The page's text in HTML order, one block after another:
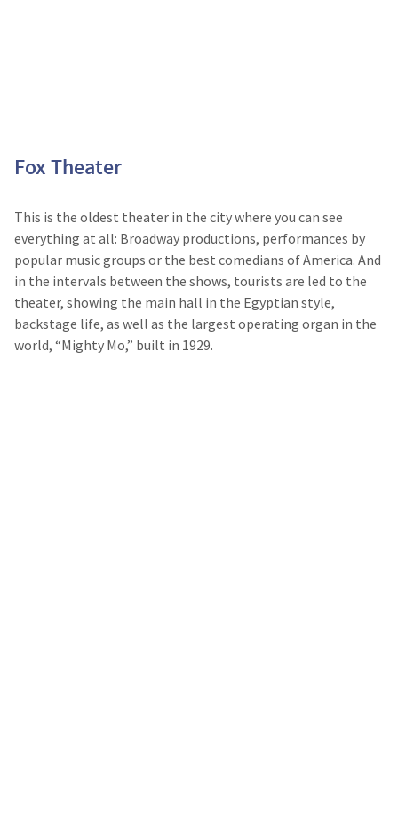
Fox Theater
This is the oldest theater in the city where you can see
everything at all: Broadway productions, performances by
popular music groups or the best comedians of America. And
in the intervals between the shows, tourists are led to the
theater, showing the main hall in the Egyptian style,
backstage life, as well as the largest operating organ in the
world, “Mighty Mo,” built in 1929.